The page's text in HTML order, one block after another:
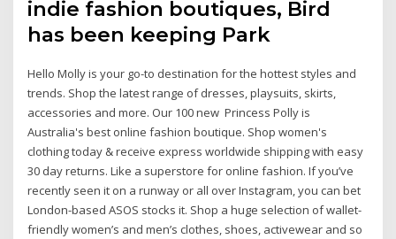
indie fashion boutiques, Bird
has been keeping Park
Hello Molly is your go-to destination for the hottest styles and
trends. Shop the latest range of dresses, playsuits, skirts,
accessories and more. Our 100 new Princess Polly is
Australia's best online fashion boutique. Shop women's
clothing today & receive express worldwide shipping with easy
30 day returns. Like a superstore for online fashion. If you’ve
recently seen it on a runway or all over Instagram, you can bet
London-based ASOS stocks it. Shop a huge selection of wallet-
friendly women’s and men’s clothes, shoes, activewear and so